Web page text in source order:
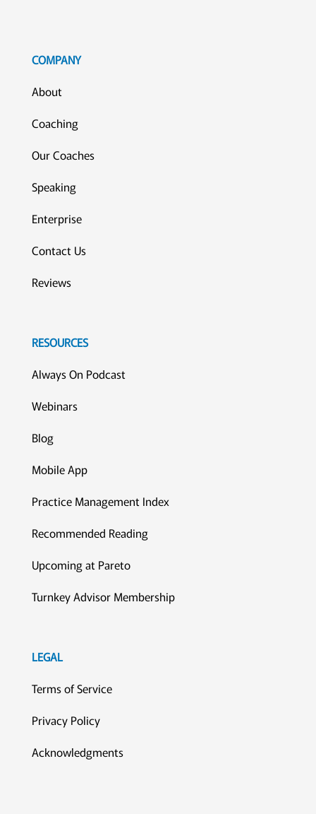
COMPANY
About
Coaching
Our Coaches
Speaking
Enterprise
Contact Us
Reviews
RESOURCES
Always On Podcast
Webinars
Blog
Mobile App
Practice Management Index
Recommended Reading
Upcoming at Pareto
Turnkey Advisor Membership
LEGAL
Terms of Service
Privacy Policy
Acknowledgments